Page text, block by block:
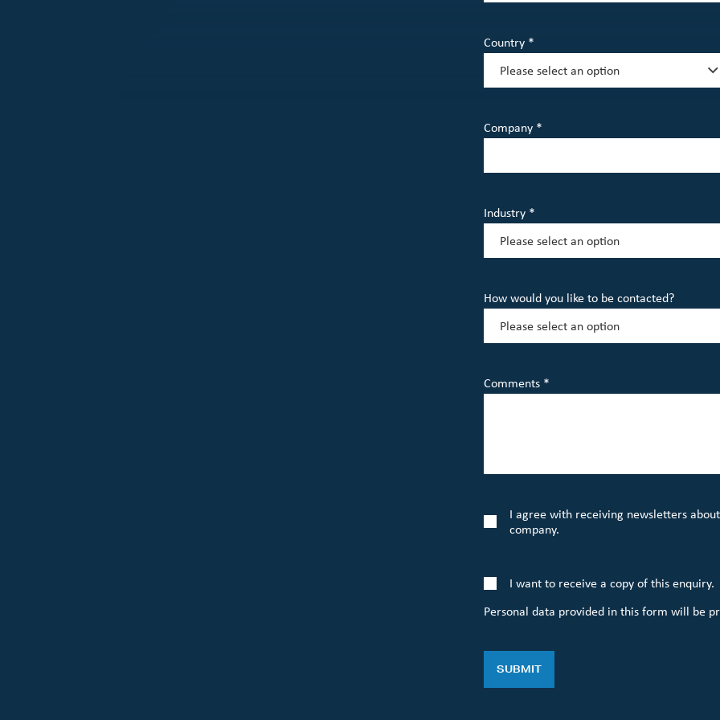
Country *
Company *
Industry *
How would you like to be contacted?
Comments *
I agree with receiving newsletters
company.
I want to receive a copy of this enquiry.
Personal data provided in this form will be
SUBMIT